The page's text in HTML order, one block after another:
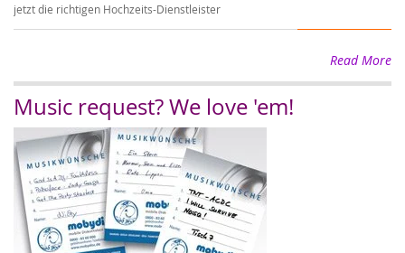
jetzt die richtigen Hochzeits-Dienstleister
Read More
Music request? We love 'em!